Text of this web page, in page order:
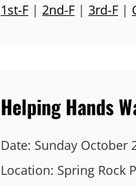
1st-F | 2nd-F | 3rd-F |
Helping Hands
Date: Sunday October
Location: Spring Rock